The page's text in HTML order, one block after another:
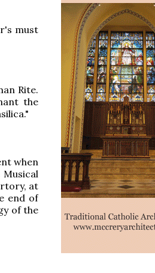
must
Rite.
the
when
at
end of
of the